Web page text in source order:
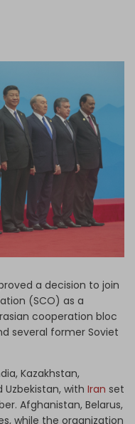
a decision to join
(SCO) as a
cooperation bloc
several former Soviet
Kazakhstan,
Uzbekistan, with Iran set
Afghanistan, Belarus,
while the organization